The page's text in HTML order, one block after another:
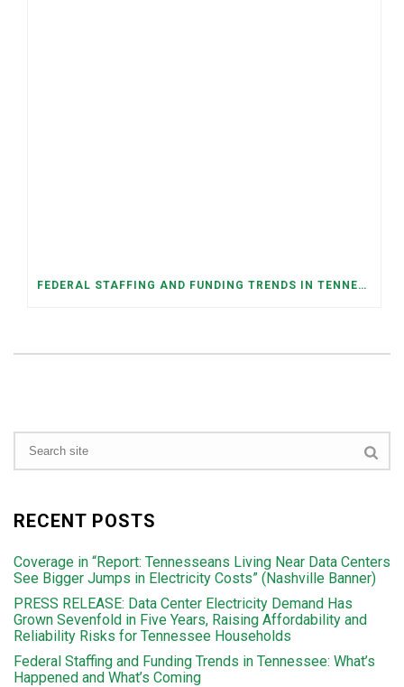
FEDERAL STAFFING AND FUNDING TRENDS IN TENNESSEE: WHAT’S HAPPENED AND WHAT’S COMING
RECENT POSTS
Coverage in “Report: Tennesseans Living Near Data Centers
See Bigger Jumps in Electricity Costs” (Nashville Banner)
PRESS RELEASE: Data Center Electricity Demand Has
Grown Sevenfold in Five Years, Raising Affordability and
Reliability Risks for Tennessee Households
Federal Staffing and Funding Trends in Tennessee: What’s
Happened and What’s Coming